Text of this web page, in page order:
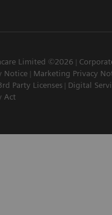
Limited ©2026
Notice
Marketing Privacy
Party Licenses
Digital
Act